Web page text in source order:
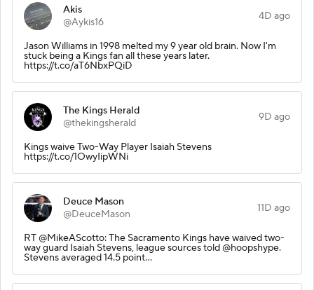
Akis
@Aykis16
4D ago
Jason Williams in 1998 melted my 9 year old brain. Now I'm
stuck being a Kings fan all these years later.
https://t.co/aT6NbxPQiD
The Kings Herald
@thekingsherald
9D ago
Kings waive Two-Way Player Isaiah Stevens
https://t.co/1OwyIipWNi
Deuce Mason
@DeuceMason
11D ago
RT @MikeAScotto: The Sacramento Kings have waived two-
way guard Isaiah Stevens, league sources told @hoopshype.
Stevens averaged 14.5 point…